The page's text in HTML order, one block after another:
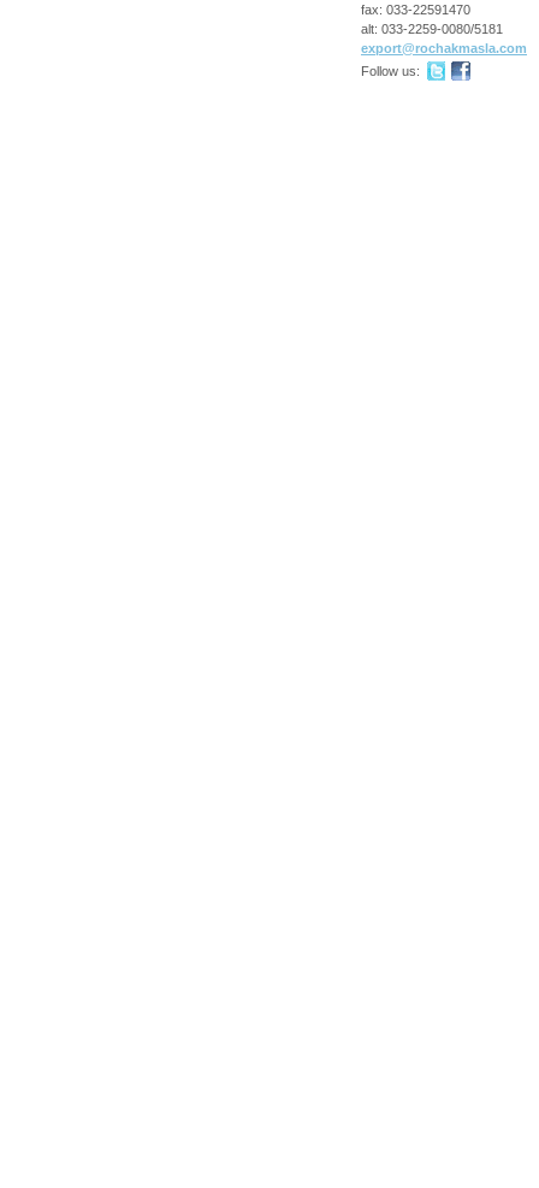
fax: 033-22591470
alt: 033-2259-0080/5181
export@rochakmasla.com
Follow us: